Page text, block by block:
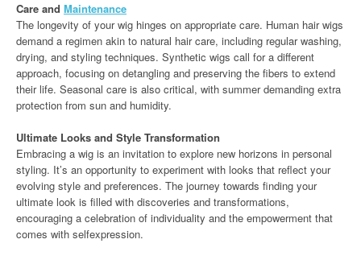
Care and Maintenance
The longevity of your wig hinges on appropriate care. Human hair wigs
demand a regimen akin to natural hair care, including regular washing,
drying, and styling techniques. Synthetic wigs call for a different
approach, focusing on detangling and preserving the fibers to extend
their life. Seasonal care is also critical, with summer demanding extra
protection from sun and humidity.
Ultimate Looks and Style Transformation
Embracing a wig is an invitation to explore new horizons in personal
styling. It’s an opportunity to experiment with looks that reflect your
evolving style and preferences. The journey towards finding your
ultimate look is filled with discoveries and transformations,
encouraging a celebration of individuality and the empowerment that
comes with selfexpression.